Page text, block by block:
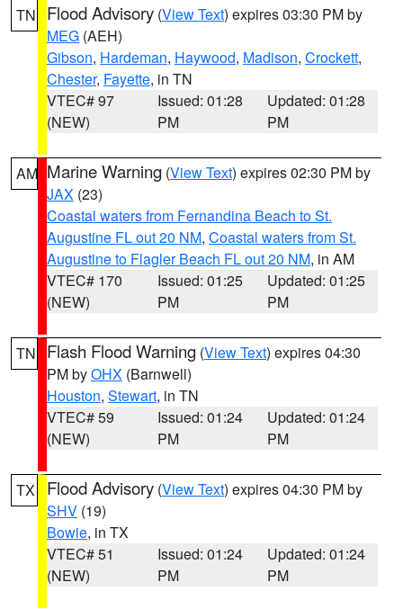
TN Flood Advisory (View Text) expires 03:30 PM by
MEG (AEH)
Gibson, Hardeman, Haywood, Madison, Crockett,
Chester, Fayette, in TN
VTEC# 97
(NEW)
Issued: 01:28
PM
Updated: 01:28
PM
AM Marine Warning (View Text) expires 02:30 PM by
JAX (23)
Coastal waters from Fernandina Beach to St.
Augustine FL out 20 NM, Coastal waters from St.
Augustine to Flagler Beach FL out 20 NM, in AM
VTEC# 170
(NEW)
Issued: 01:25
PM
Updated: 01:25
PM
TN Flash Flood Warning (View Text) expires 04:30
PM byOHX (Barnwell)
Houston, Stewart, in TN
VTEC# 59
(NEW)
Issued: 01:24
PM
Updated: 01:24
PM
TX Flood Advisory (View Text) expires 04:30 PM by
SHV (19)
Bowie, in TX
VTEC# 51
(NEW)
Issued: 01:24
PM
Updated: 01:24
PM